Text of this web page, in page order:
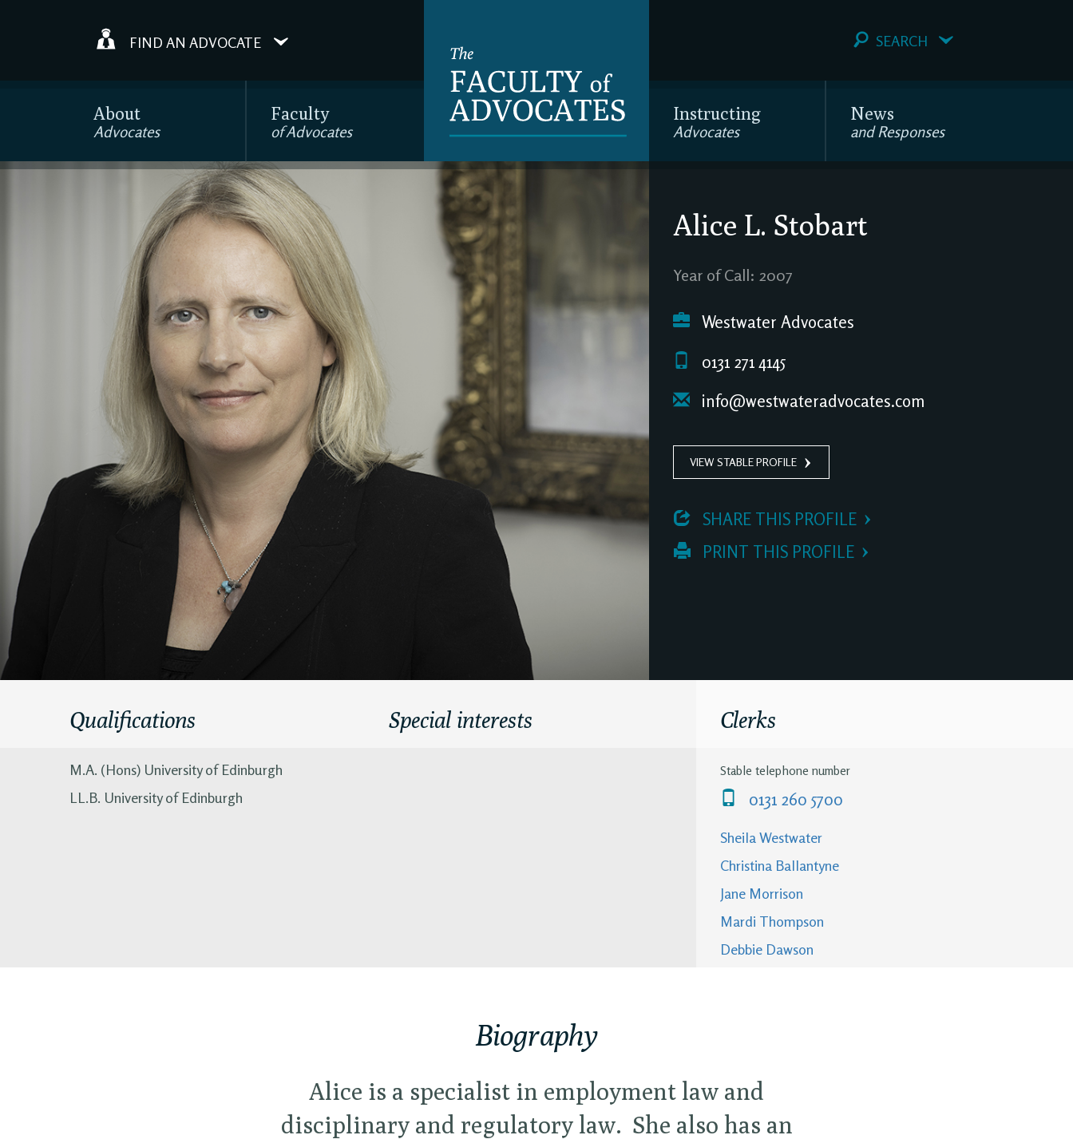
FIND AN ADVOCATE SEARCH
About
Advocates
Faculty
of Advocates
Instructing
Advocates
News
and Responses
Alice L. Stobart
Year of Call: 2007
Westwater Advocates
0131 271 4145
info@westwateradvocates.com
VIEW STABLE PROFILE
SHARE THIS PROFILE
PRINT THIS PROFILE
Qualifications
M.A. (Hons) University of Edinburgh
LL.B. University of Edinburgh
Special interests Clerks
Stable telephone number
0131 260 5700
Sheila Westwater
Christina Ballantyne
Jane Morrison
Mardi Thompson
Debbie Dawson
Biography
Alice is a specialist in employment law and
disciplinary and regulatory law. She also has an